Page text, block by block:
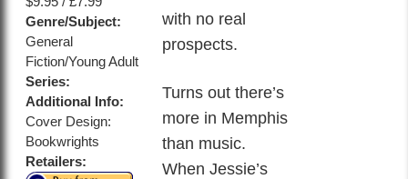
Genre/Subject:
General
Fiction/Young Adult
Series:
Additional Info:
Cover Design:
Bookwrights
Retailers:
with no real
prospects.
Turns out there’s
more in Memphis
than music.
When Jessie’s